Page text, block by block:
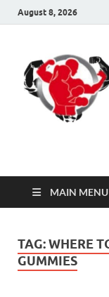
August 8, 2026
Click
MAIN MENU
TAG:WHERE
GUMMIES